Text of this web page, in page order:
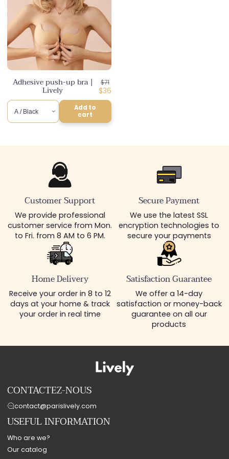
Adhesive push-up bra |
Lively
Regular
price
$71
Discounted
price
$36
Add to
cart
Customer Support
We provide professional
customer service from Mon.
to Fri. from 8 AM to 6 PM.
Secure Payment
We use the latest SSL
encryption technologies to
secure your payments
Home Delivery
Receive your order in 8 to 12
days at your home & track
your order in real time
Satisfaction Guarantee
We offer a 14-day
satisfaction or money-back
guarantee on all our
products
CONTACTEZ-NOUS
contact@parislively.com
USEFUL INFORMATION
Who are we?
Our catalog